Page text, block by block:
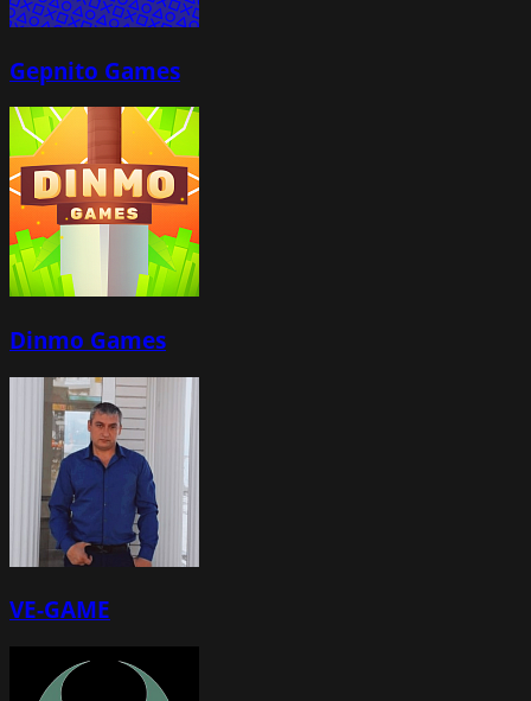
Gepnito Games
Dinmo Games
VE-GAME